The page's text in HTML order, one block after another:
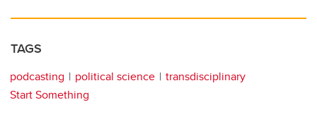
TAGS
podcasting political science
transdisciplinary
Start Something